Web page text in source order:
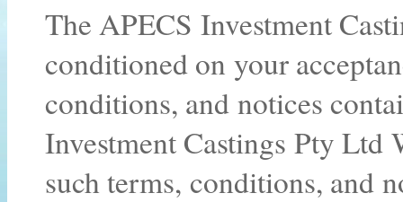
The APECS Investment
conditioned on your
conditions, and notices
Investment Castings Pty Ltd
such terms, conditions, and